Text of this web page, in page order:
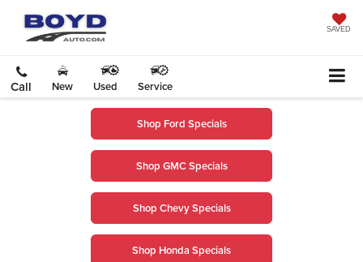
SAVED
Call New Used Service
Shop Ford Specials
Shop GMC Specials
Shop Chevy Specials
Shop Honda Specials